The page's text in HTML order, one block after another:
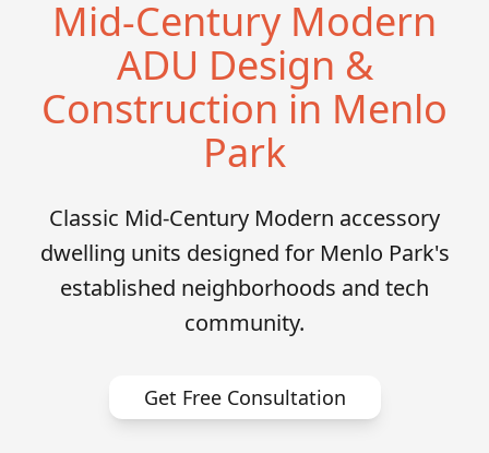
Mid-Century Modern
ADU Design &
Construction in Menlo
Park
Classic Mid-Century Modern accessory
dwelling units designed for Menlo Park's
established neighborhoods and tech
community.
Get Free Consultation